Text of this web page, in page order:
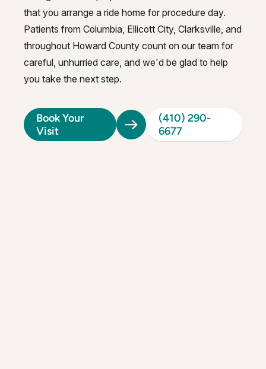
that you arrange a ride home for procedure day.
Patients from Columbia, Ellicott City, Clarksville, and
throughout Howard County count on our team for
careful, unhurried care, and we'd be glad to help
you take the next step.
Book Your
Visit
(410) 290-
6677